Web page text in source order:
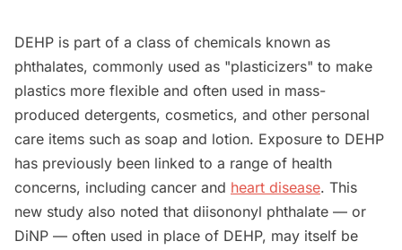
DEHP is part of a class of chemicals known as
phthalates, commonly used as "plasticizers" to make
plastics more flexible and often used in mass-
produced detergents, cosmetics, and other personal
care items such as soap and lotion. Exposure to DEHP
has previously been linked to a range of health
concerns, including cancer and heart disease. This
new study also noted that diisononyl phthalate — or
DiNP — often used in place of DEHP, may itself be